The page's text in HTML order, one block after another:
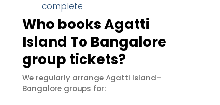
complete
Who books Agatti
Island To Bangalore
group tickets?
We regularly arrange Agatti Island–
Bangalore groups for: